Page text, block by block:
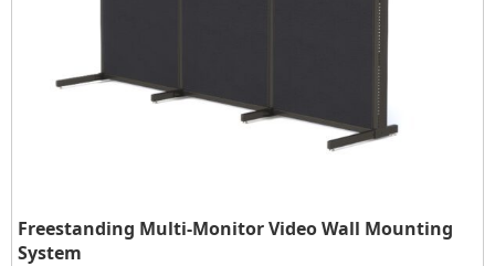
Freestanding Multi-Monitor Video Wall Mounting
System